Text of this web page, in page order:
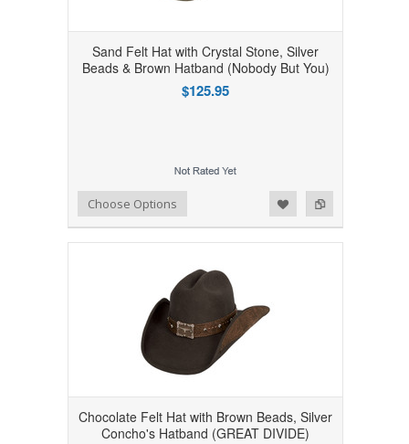
Sand Felt Hat with Crystal Stone, Silver
Beads & Brown Hatband (Nobody But You)
$125.95
Add to Compare
Add to WishlistChoose Options
Chocolate Felt Hat with Brown Beads, Silver
Concho's Hatband (GREAT DIVIDE)